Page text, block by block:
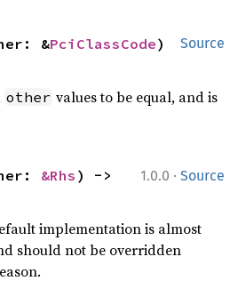
Source
&PciClassCode)
other values to be equal, and is
1.0.0 · Source
&Rhs
implementation is almost
should not be overridden